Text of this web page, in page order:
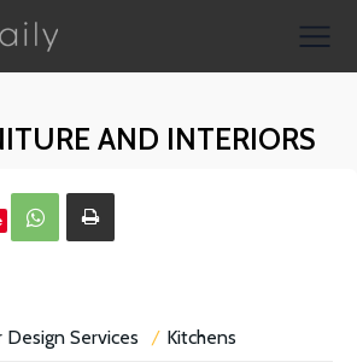
AND INTERIORS
Design Services Kitchens